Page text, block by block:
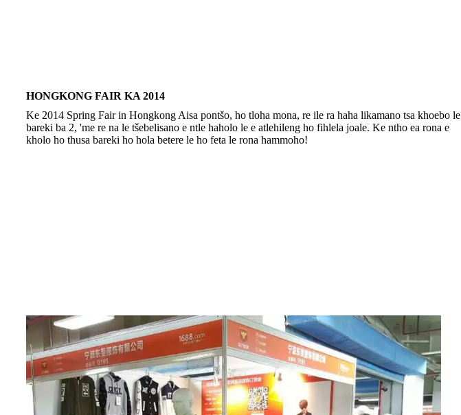
HONGKONG FAIR KA 2014
Ke 2014 Spring Fair in Hongkong Aisa pontšo, ho tloha mona, re ile ra haha ​​likamano tsa khoebo le
bareki ba 2, 'me re na le tšebelisano e ntle haholo le e atlehileng ho fihlela joale. Ke ntho ea rona e
kholo ho thusa bareki ho hola betere le ho feta le rona hammoho!